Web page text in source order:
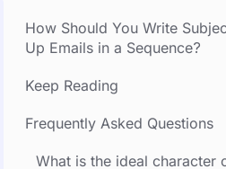
How Should You Write
Up Emails in a Sequence?
Keep Reading
Frequently Asked Questions
What is the ideal character